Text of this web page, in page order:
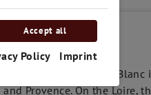
of origin Sauvignon Blanc
Provence. On the Loire,
Accept all
Policy Imprint